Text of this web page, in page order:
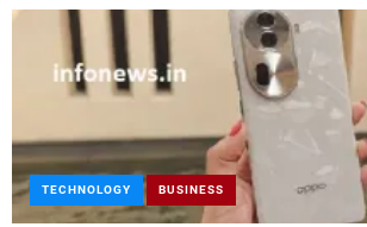
TECHNOLOGY BUSINESS